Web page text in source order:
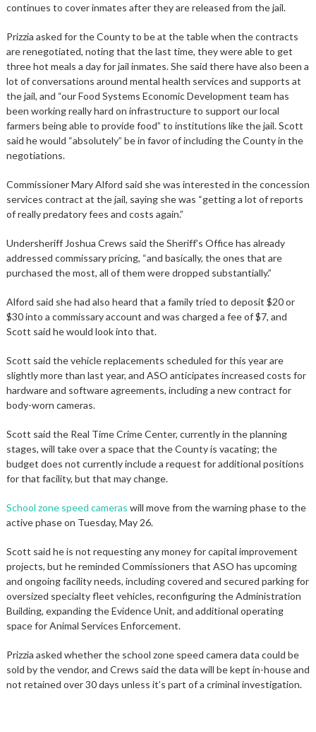
continues to cover inmates after they are released from the jail.
Prizzia asked for the County to be at the table when the contracts
are renegotiated, noting that the last time, they were able to get
three hot meals a day for jail inmates. She said there have also been a
lot of conversations around mental health services and supports at
the jail, and “our Food Systems Economic Development team has
been working really hard on infrastructure to support our local
farmers being able to provide food” to institutions like the jail. Scott
said he would “absolutely” be in favor of including the County in the
negotiations.
Commissioner Mary Alford said she was interested in the concession
services contract at the jail, saying she was “getting a lot of reports
of really predatory fees and costs again.”
Undersheriff Joshua Crews said the Sheriff’s Office has already
addressed commissary pricing, “and basically, the ones that are
purchased the most, all of them were dropped substantially.”
Alford said she had also heard that a family tried to deposit $20 or
$30 into a commissary account and was charged a fee of $7, and
Scott said he would look into that.
Scott said the vehicle replacements scheduled for this year are
slightly more than last year, and ASO anticipates increased costs for
hardware and software agreements, including a new contract for
body-worn cameras.
Scott said the Real Time Crime Center, currently in the planning
stages, will take over a space that the County is vacating; the
budget does not currently include a request for additional positions
for that facility, but that may change.
School zone speed cameras will move from the warning phase to the
active phase on Tuesday, May 26.
Scott said he is not requesting any money for capital improvement
projects, but he reminded Commissioners that ASO has upcoming
and ongoing facility needs, including covered and secured parking for
oversized specialty fleet vehicles, reconfiguring the Administration
Building, expanding the Evidence Unit, and additional operating
space for Animal Services Enforcement.
Prizzia asked whether the school zone speed camera data could be
sold by the vendor, and Crews said the data will be kept in-house and
not retained over 30 days unless it’s part of a criminal investigation.